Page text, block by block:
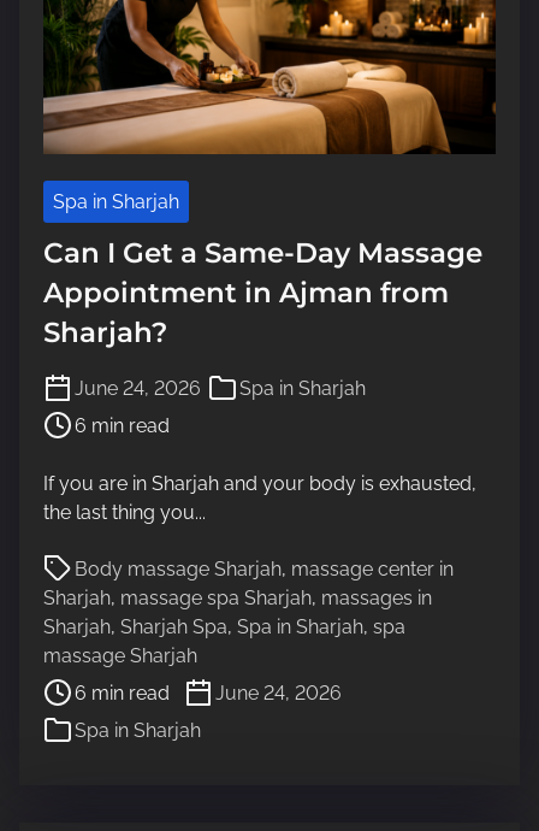
Spa in Sharjah
Can I Get a Same-Day Massage
Appointment in Ajman from
Sharjah?
June 24, 2026 Spa in Sharjah
P
o
s
r
e
a
d
t
i
m
e
6 min read
If you are in Sharjah and your body is exhausted,
the last thing you...
Body massage Sharjah, massage center in
Sharjah, massage spa Sharjah, massages in
Sharjah, Sharjah Spa, Spa in Sharjah, spa
massage Sharjah
P
o
s
t
e
a
6 min read
June 24, 2026
Spa in Sharjah